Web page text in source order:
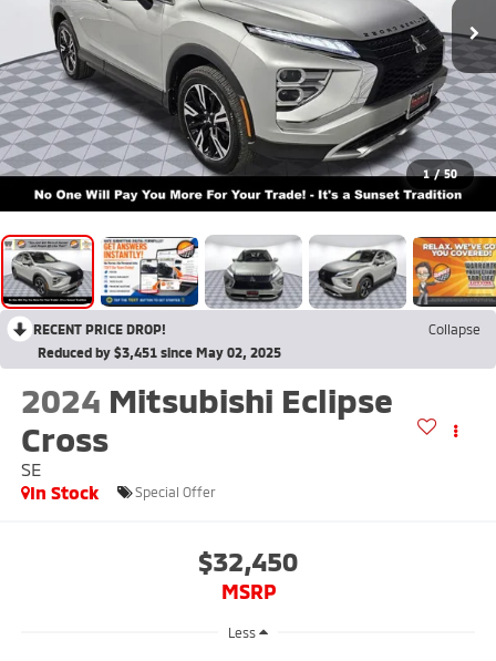
1 / 50
RECENT PRICE DROP!
Collapse
Reduced by $3,451 since May 02, 2025
2024 Mitsubishi Eclipse
Cross
SE
In Stock
Special Offer
$32,450
MSRP
Less